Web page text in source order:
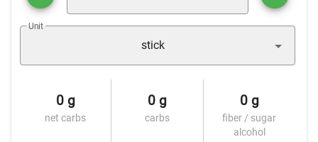
Unit
stick
0 g
net carbs
0 g
carbs
0 g
fiber / sugar
alcohol